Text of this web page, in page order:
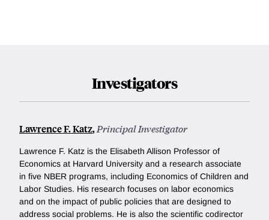
Investigators
Lawrence F. Katz,Principal Investigator
Lawrence F. Katz is the Elisabeth Allison Professor of
Economics at Harvard University and a research associate
in five NBER programs, including Economics of Children and
Labor Studies. His research focuses on labor economics
and on the impact of public policies that are designed to
address social problems. He is also the scientific codirector